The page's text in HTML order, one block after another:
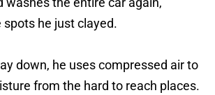
he just clayed.
down, he uses compressed air to
from the hard to reach places.